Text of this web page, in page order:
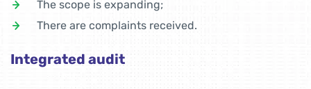
The scope is expanding;
There are complaints received.
Integrated audit